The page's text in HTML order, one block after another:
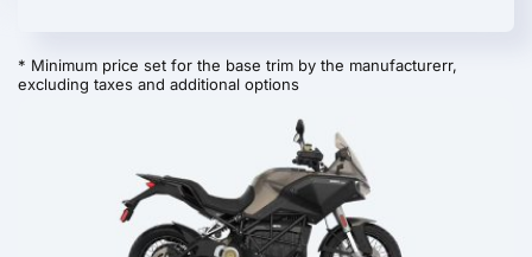
* Minimum price set for the base trim by the manufacturerr,
excluding taxes and additional options